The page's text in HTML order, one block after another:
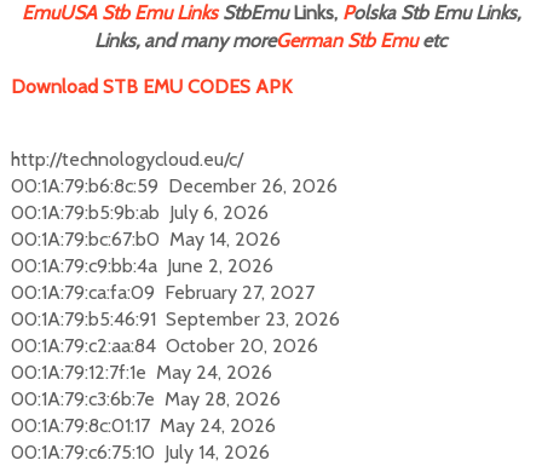
EmuUSA Stb Emu LinksStbEmuLinks, Polska Stb Emu Links,
Links, and many moreGerman Stb Emuetc
Download STB EMU CODES APK
http://technologycloud.eu/c/
00:1A:79:b6:8c:59 December 26, 2026
00:1A:79:b5:9b:ab July 6, 2026
00:1A:79:bc:67:b0 May 14, 2026
00:1A:79:c9:bb:4a June 2, 2026
00:1A:79:ca:fa:09 February 27, 2027
00:1A:79:b5:46:91 September 23, 2026
00:1A:79:c2:aa:84 October 20, 2026
00:1A:79:12:7f:1e May 24, 2026
00:1A:79:c3:6b:7e May 28, 2026
00:1A:79:8c:01:17 May 24, 2026
00:1A:79:c6:75:10 July 14, 2026